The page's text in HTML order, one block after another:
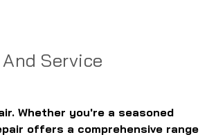
Service
Whether you're a seasoned
offers a comprehensive range